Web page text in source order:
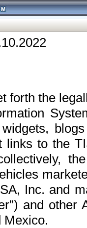
forth the
links to the
Inc. and
and
Mexico.